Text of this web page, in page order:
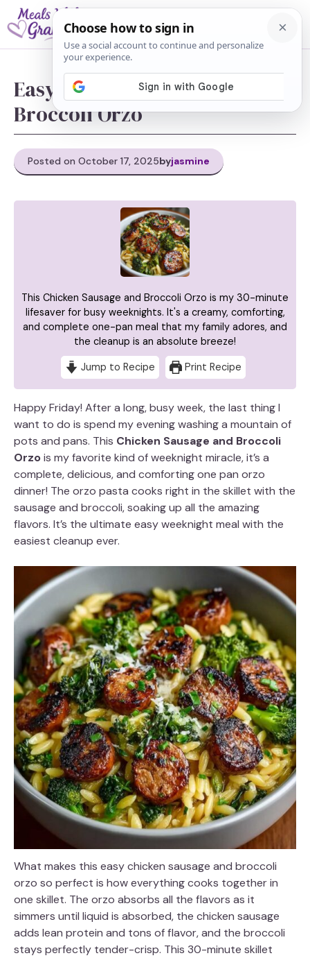
Skip
to
content
Easy Chicken Sausage and
Broccoli Orzo
Posted on October 17, 2025byjasmine
This Chicken Sausage and Broccoli Orzo is my 30-minute
lifesaver for busy weeknights. It's a creamy, comforting,
and complete one-pan meal that my family adores, and
the cleanup is an absolute breeze!
Jump to Recipe Print Recipe
Happy Friday! After a long, busy week, the last thing I
want to do is spend my evening washing a mountain of
pots and pans. This Chicken Sausage and Broccoli
Orzois my favorite kind of weeknight miracle, it’s a
complete, delicious, and comforting one pan orzo
dinner! The orzo pasta cooks right in the skillet with the
sausage and broccoli, soaking up all the amazing
flavors. It’s the ultimate easy weeknight meal with the
easiest cleanup ever.
What makes this easy chicken sausage and broccoli
orzo so perfect is how everything cooks together in
one skillet. The orzo absorbs all the flavors as it
simmers until liquid is absorbed, the chicken sausage
adds lean protein and tons of flavor, and the broccoli
stays perfectly tender-crisp. This 30-minute skillet